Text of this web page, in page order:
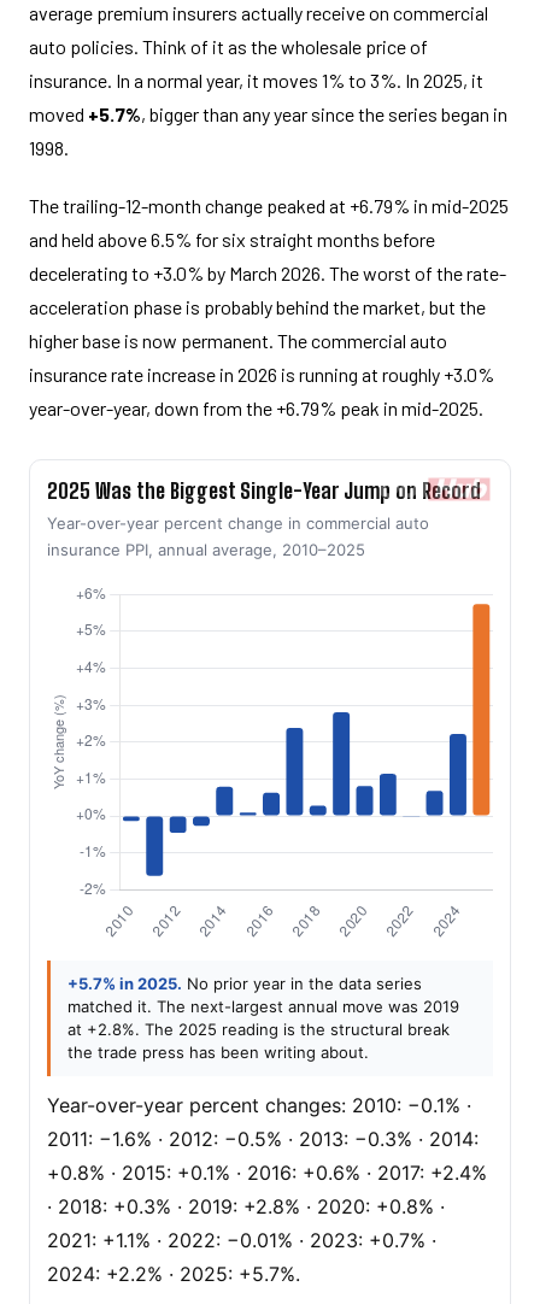
average premium insurers actually receive on commercial
auto policies. Think of it as the wholesale price of
insurance. In a normal year, it moves 1% to 3%. In 2025, it
moved +5.7%, bigger than any year since the series began in
1998.
The trailing-12-month change peaked at +6.79% in mid-2025
and held above 6.5% for six straight months before
decelerating to +3.0% by March 2026. The worst of the rate-
acceleration phase is probably behind the market, but the
higher base is now permanent. The commercial auto
insurance rate increase in 2026 is running at roughly +3.0%
year-over-year, down from the +6.79% peak in mid-2025.
2025 Was the Biggest Single-Year Jump on Record
Year-over-year percent change in commercial auto
insurance PPI, annual average, 2010–2025
+5.7% in 2025. No prior year in the data series
matched it. The next-largest annual move was 2019
at +2.8%. The 2025 reading is the structural break
the trade press has been writing about.
Year-over-year percent changes: 2010: −0.1% ·
2011: −1.6% · 2012: −0.5% · 2013: −0.3% · 2014:
+0.8% · 2015: +0.1% · 2016: +0.6% · 2017: +2.4%
· 2018: +0.3% · 2019: +2.8% · 2020: +0.8% ·
2021: +1.1% · 2022: −0.01% · 2023: +0.7% ·
2024: +2.2% · 2025: +5.7%.